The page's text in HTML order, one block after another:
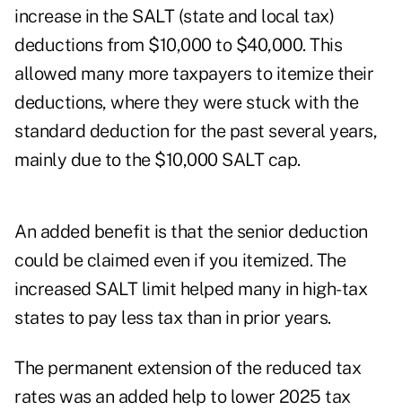
increase in the SALT (state and local tax)
deductions from $10,000 to $40,000. This
allowed many more taxpayers to itemize their
deductions, where they were stuck with the
standard deduction for the past several years,
mainly due to the $10,000 SALT cap.
An added benefit is that the senior deduction
could be claimed even if you itemized. The
increased SALT limit helped many in high-tax
states to pay less tax than in prior years.
The permanent extension of the reduced tax
rates was an added help to lower 2025 tax